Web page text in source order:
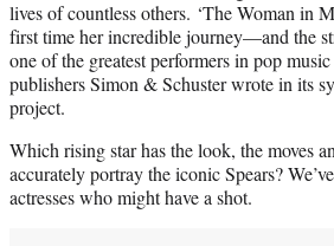
lives of countless others. ‘The Woman in
first time her incredible journey—and the
one of the greatest performers in pop
publishers Simon & Schuster wrote in its
project.
Which rising star has the look, the moves
accurately portray the iconic Spears?
actresses who might have a shot.